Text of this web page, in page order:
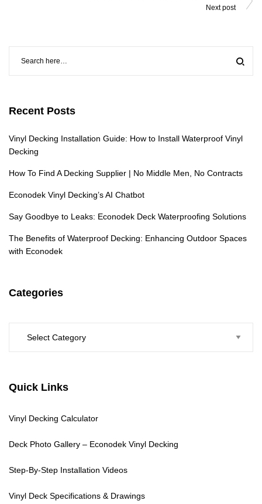
Next post
Recent Posts
Vinyl Decking Installation Guide: How to Install Waterproof Vinyl
Decking
How To Find A Decking Supplier | No Middle Men, No Contracts
Econodek Vinyl Decking’s AI Chatbot
Say Goodbye to Leaks: Econodek Deck Waterproofing Solutions
The Benefits of Waterproof Decking: Enhancing Outdoor Spaces
with Econodek
Categories
Quick Links
Vinyl Decking Calculator
Deck Photo Gallery – Econodek Vinyl Decking
Step-By-Step Installation Videos
Vinyl Deck Specifications & Drawings